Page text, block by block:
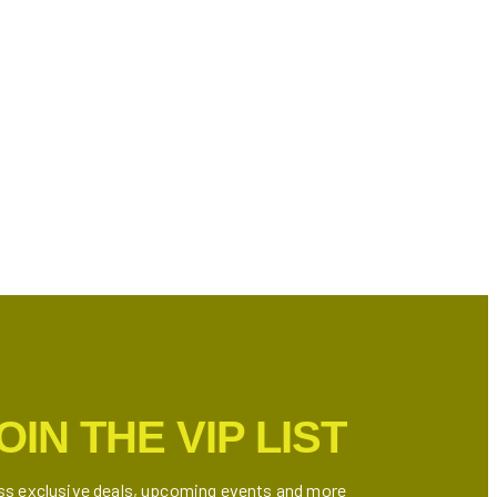
THE VIP LIST
exclusive deals, upcoming events and more